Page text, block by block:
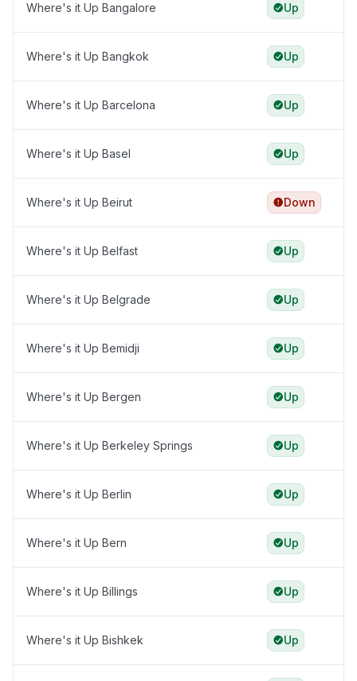
Where's it Up Bangalore Up
Where's it Up Bangkok Up
Where's it Up Barcelona Up
Where's it Up Basel Up
Where's it Up Beirut Down
Where's it Up Belfast Up
Where's it Up Belgrade Up
Where's it Up Bemidji Up
Where's it Up Bergen Up
Where's it Up Berkeley Springs Up
Where's it Up Berlin Up
Where's it Up Bern Up
Where's it Up Billings Up
Where's it Up Bishkek Up